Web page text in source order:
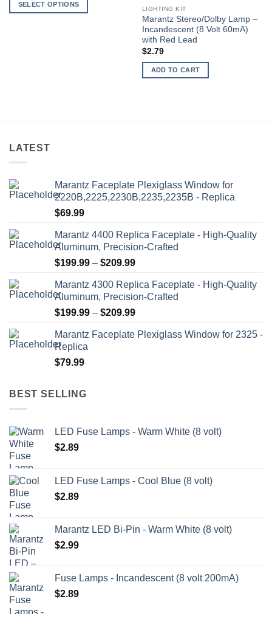
SELECT OPTIONS
on
page
LIGHTING KIT
Marantz Stereo/Dolby Lamp –
Incandescent (8 Volt 60mA)
with Red Lead
$2.79
ADD TO CART
LATEST
Marantz Faceplate Plexiglass Window for
2220B,2225,2230B,2235,2235B - Replica
$69.99
Marantz 4400 Replica Faceplate - High-Quality
Aluminum, Precision-Crafted
$199.99 – $209.99Price
$199.99
through
$209.99
Marantz 4300 Replica Faceplate - High-Quality
Aluminum, Precision-Crafted
$199.99 – $209.99Price
$199.99
Marantz Faceplate Plexiglass Window for 2325 -
Replica
$79.99
BEST SELLING
LED Fuse Lamps - Warm White (8 volt)
$2.89
LED Fuse Lamps - Cool Blue (8 volt)
$2.89
Marantz LED Bi-Pin - Warm White (8 volt)
$2.99
Fuse Lamps - Incandescent (8 volt 200mA)
$2.89